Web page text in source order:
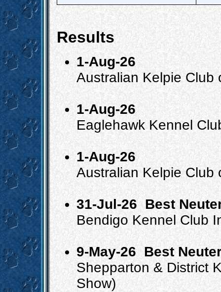
Results
1-Aug-26
Australian Kelpie Club
1-Aug-26
Eaglehawk Kennel
1-Aug-26
Australian Kelpie Club
31-Jul-26 Best
Bendigo Kennel Club
9-May-26 Best
Shepparton & District
Show)